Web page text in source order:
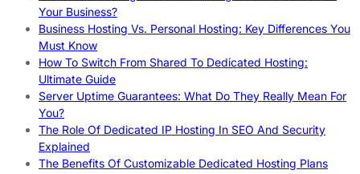
Your Business?
Business Hosting Vs. Personal Hosting: Key Differences You
Must Know
How To Switch From Shared To Dedicated Hosting:
Ultimate Guide
Server Uptime Guarantees: What Do They Really Mean For
You?
The Role Of Dedicated IP Hosting In SEO And Security
Explained
The Benefits Of Customizable Dedicated Hosting Plans